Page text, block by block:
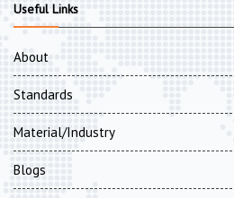
Useful Links
About
Standards
Material/Industry
Blogs